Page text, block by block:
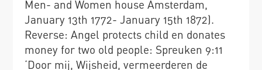
Men- and Women house Amsterdam,
January 13th 1772- January 15th 1872).
Reverse: Angel protects child en donates
money for two old people: Spreuken 9:11
‘Door mij, Wijsheid, vermeerderen de